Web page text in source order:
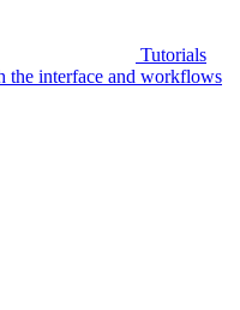
Tutorials
the interface and workflows